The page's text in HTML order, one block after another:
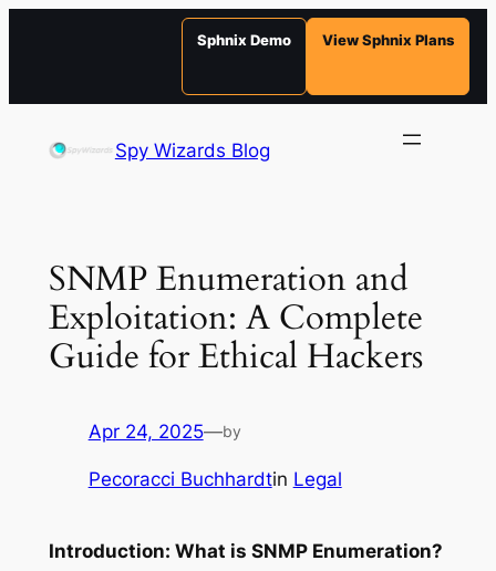
Sphnix Demo View Sphnix Plans
Spy Wizards Blog
SNMP Enumeration and
Exploitation: A Complete
Guide for Ethical Hackers
Apr 24, 2025—by
Pecoracci Buchhardtin Legal
Introduction: What is SNMP Enumeration?